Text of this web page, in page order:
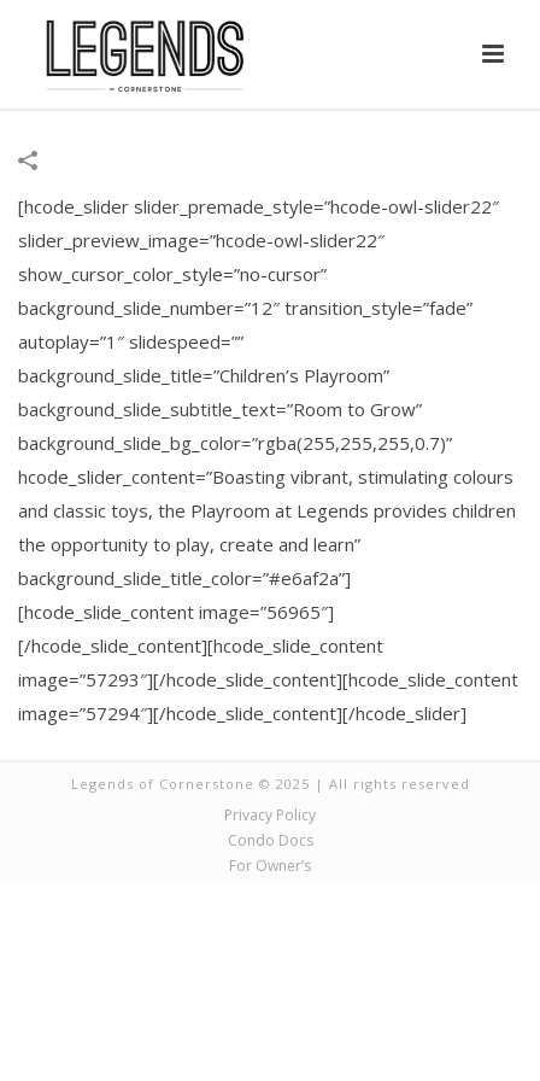
[hcode_slider slider_premade_style=”hcode-owl-slider22″
slider_preview_image=”hcode-owl-slider22″
show_cursor_color_style=”no-cursor”
background_slide_number=”12″ transition_style=”fade”
autoplay=”1″ slidespeed=””
background_slide_title=”Children’s Playroom”
background_slide_subtitle_text=”Room to Grow”
background_slide_bg_color=”rgba(255,255,255,0.7)”
hcode_slider_content=”Boasting vibrant, stimulating colours
and classic toys, the Playroom at Legends provides children
the opportunity to play, create and learn”
background_slide_title_color=”#e6af2a”]
[hcode_slide_content image=”56965″]
[/hcode_slide_content][hcode_slide_content
image=”57293″][/hcode_slide_content][hcode_slide_content
image=”57294″][/hcode_slide_content][/hcode_slider]
Legends of Cornerstone © 2025 | All rights reserved
Privacy Policy
Condo Docs
For Owner’s